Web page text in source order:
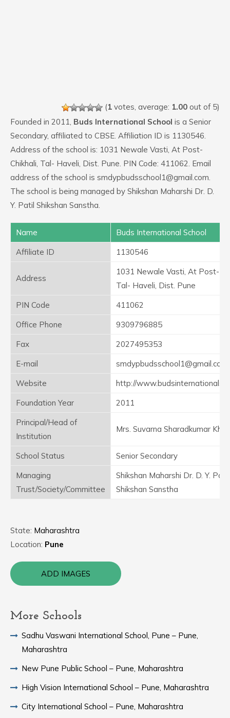
(1 votes, average: 1.00 out of 5)
Founded in 2011, Buds International School is a Senior
Secondary, affiliated to CBSE. Affiliation ID is 1130546.
Address of the school is: 1031 Newale Vasti, At Post-
Chikhali, Tal- Haveli, Dist. Pune. PIN Code: 411062. Email
address of the school is smdypbudsschool1@gmail.com.
The school is being managed by Shikshan Maharshi Dr. D.
Y. Patil Shikshan Sanstha.
Name
Buds International School
Affiliate ID
1130546
Address
1031 Newale Vasti, At Post-
Tal- Haveli, Dist. Pune
PIN Code
411062
Office Phone
9309796885
Fax
2027495353
E-mail
smdypbudsschool1@gmail.com
Website
http://
Foundation Year
2011
Principal/Head of
Institution
Mrs. Suvarna Sharadkumar Khot
School Status
Senior Secondary
Managing
Trust/Society/Committee
Shikshan Maharshi Dr. D. Y. Patil
Shikshan Sanstha
State: Maharashtra
Location: Pune
ADD IMAGES
More Schools
Sadhu Vaswani International School, Pune – Pune,
Maharashtra
New Pune Public School – Pune, Maharashtra
High Vision International School – Pune, Maharashtra
City International School – Pune, Maharashtra